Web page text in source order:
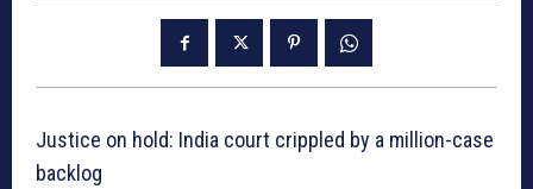
Justice on hold: India court crippled by a million-case
backlog